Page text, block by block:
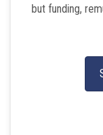
but funding,